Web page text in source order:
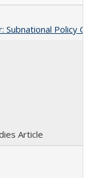
Policy
Article